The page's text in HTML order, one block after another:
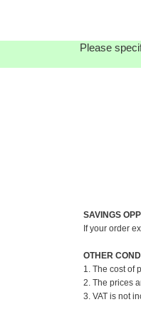
Please
SAVINGS
If your order
OTHER
1. The cost of
2. The prices
3. VAT is not